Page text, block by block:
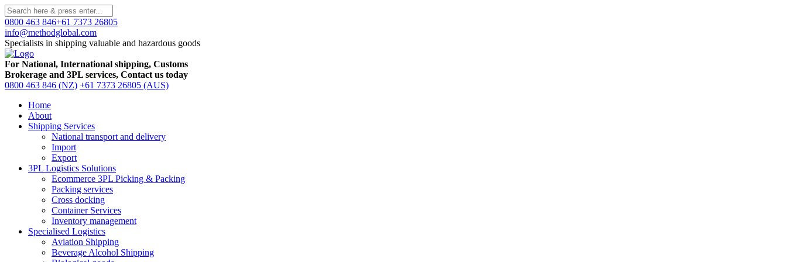
0800 463 846+61 7373 26805
info@methodglobal.com
Specialists in shipping valuable and hazardous goods
For National, International shipping, Customs
Brokerage and 3PL services, Contact us today
0800 463 846 (NZ) +61 7373 26805 (AUS)
Home
About
Shipping Services
National transport and delivery
Import
Export
3PL Logistics Solutions
Ecommerce 3PL Picking & Packing
Packing services
Cross docking
Container Services
Inventory management
Specialised Logistics
Aviation Shipping
Beverage Alcohol Shipping